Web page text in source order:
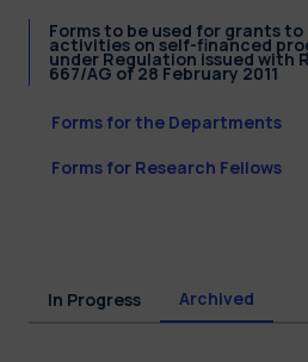
Forms to be used for grants
activities on self-financed
under Regulation issued with
667/AG of 28 February 2011
Forms for the Departments
Forms for Research Fellows
In Progress Archived